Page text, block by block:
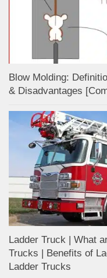
Blow Molding:
& Disadvantages
Ladder Truck | What
Trucks | Benefits of
Ladder Trucks